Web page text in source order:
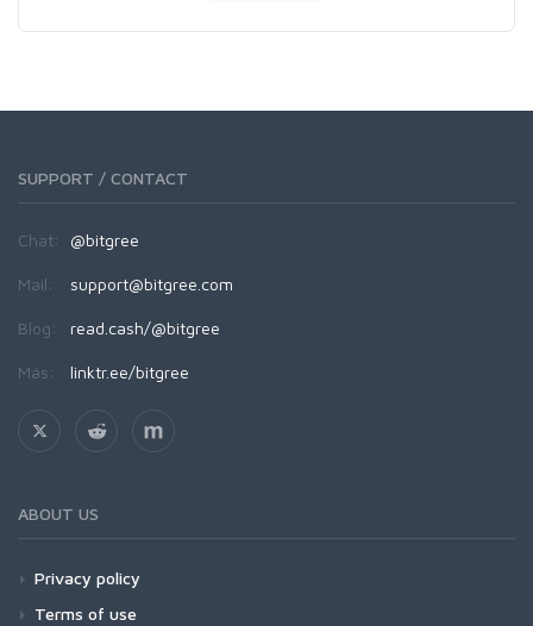
SUPPORT / CONTACT
Chat: @bitgree
Mail: support@bitgree.com
Blog: read.cash/@bitgree
Más: linktr.ee/bitgree
ABOUT US
Privacy policy
Terms of use